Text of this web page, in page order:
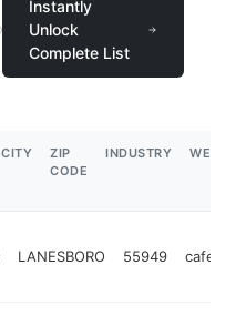
Instantly
Unlock
Complete List
CITY
ZIP
CODE
INDUSTRY
LANESBORO 55949 cafe